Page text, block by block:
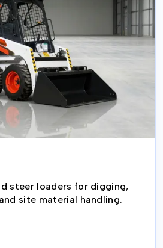
steer loaders for digging,
site material handling.